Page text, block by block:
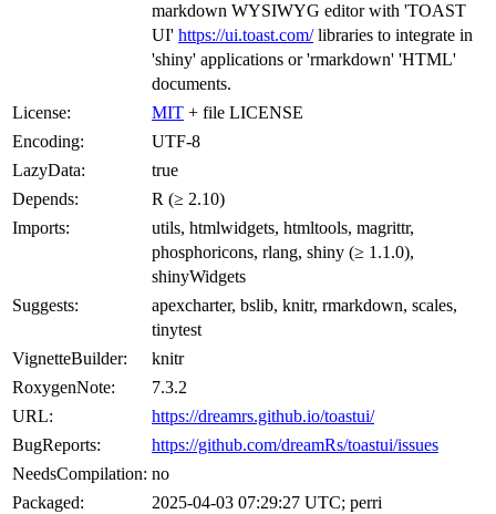
markdown WYSIWYG editor with 'TOAST
UI' https://ui.toast.com/libraries to integrate in
'shiny' applications or 'rmarkdown' 'HTML'
documents.
License:
MIT + file LICENSE
Encoding:
UTF-8
LazyData:
true
Depends:
R (≥ 2.10)
Imports:
utils, htmlwidgets, htmltools, magrittr,
phosphoricons, rlang, shiny (≥ 1.1.0),
shinyWidgets
Suggests:
apexcharter, bslib, knitr, rmarkdown, scales,
tinytest
VignetteBuilder:
knitr
RoxygenNote:
7.3.2
URL:
https://dreamrs.github.io/toastui/
BugReports:
https://github.com/dreamRs/toastui/issues
NeedsCompilation: no
Packaged:
2025-04-03 07:29:27 UTC; perri